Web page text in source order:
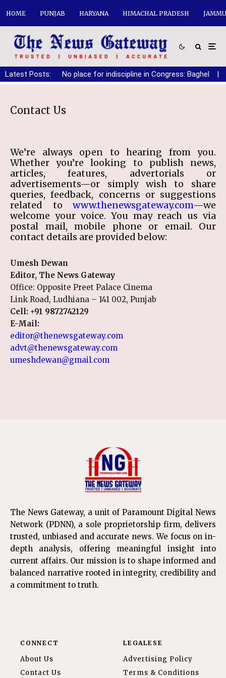
HOME PUNJAB HARYANA HIMACHAL PRADESH
Latest Posts: No place for indiscipline in Congress: Baghel |
Contact Us
We’re always open to hearing from you.
Whether you’re looking to publish news,
articles, features, advertorials or
advertisements—or simply wish to share
queries, feedback, concerns or suggestions
related to www.thenewsgateway.com—we
welcome your voice. You may reach us via
postal mail, mobile phone or email. Our
contact details are provided below:
Umesh Dewan
Editor, The News Gateway
Office: Opposite Preet Palace Cinema
Link Road, Ludhiana – 141 002, Punjab
Cell: +91 9872742129
E-Mail:
editor@thenewsgateway.com
advt@thenewsgateway.com
umeshdewan@gmail.com
The News Gateway, a unit of Paramount Digital News
Network (PDNN), a sole proprietorship firm, delivers
trusted, unbiased and accurate news. We focus on in-
depth analysis, offering meaningful insight into
current affairs. Our mission is to shape informed and
balanced narrative rooted in integrity, credibility and
a commitment to truth.
CONNECT
About Us
Contact Us
LEGALESE
Advertising Policy
Terms & Conditions